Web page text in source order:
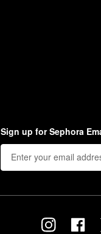
Sign up for Sephora